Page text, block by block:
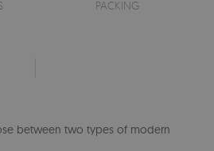
PACKING
between two types of modern